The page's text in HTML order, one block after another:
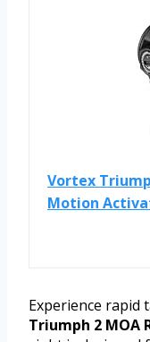
Vortex
Motion
Experience rapid
Triumph 2 MOA